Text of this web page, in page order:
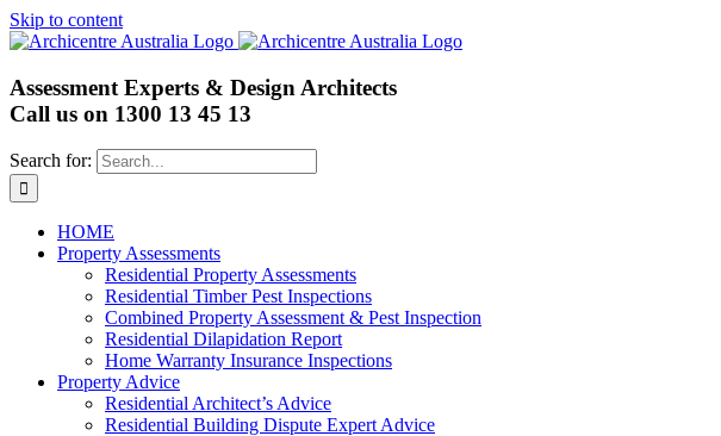
Skip to content
Assessment Experts & Design Architects
Call us on 1300 13 45 13
Search for:
HOME
Property Assessments
Residential Property Assessments
Residential Timber Pest Inspections
Combined Property Assessment & Pest Inspection
Residential Dilapidation Report
Home Warranty Insurance Inspections
Property Advice
Residential Architect’s Advice
Residential Building Dispute Expert Advice